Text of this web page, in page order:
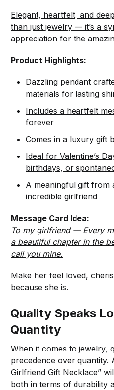
Elegant, heartfelt, and
than just jewelry — it’s a
appreciation for the
Product Highlights:
Dazzling pendant
materials for lasting
Includes a heartfelt
forever
Comes in a luxury gift
Ideal for Valentine’s
birthdays, or
A meaningful gift from
incredible girlfriend
Message Card Idea:
To my girlfriend — Every
a beautiful chapter in the
call you mine.
Make her feel loved,
because she is.
Quality Speaks
Quantity
When it comes to jewelry,
precedence over quantity.
Girlfriend Gift Necklace”
both in terms of durability